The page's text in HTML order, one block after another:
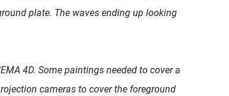
plate. The waves ending up looking
4D. Some paintings needed to cover a
cameras to cover the foreground